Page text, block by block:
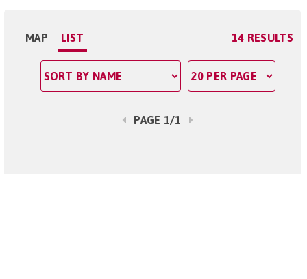
MAP LIST 14 RESULTS
PAGE 1/1